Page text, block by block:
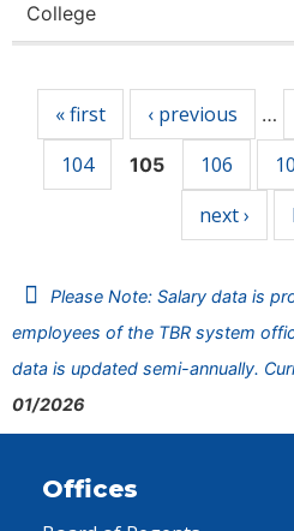
College
« first ‹ previous …
104
105 106
next ›
Please Note: Salary data is
employees of the TBR system
data is updated semi-annually.
01/2026
Offices